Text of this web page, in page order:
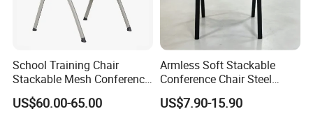
School Training Chair
Stackable Mesh Conference
Meeting Room Chairs
US$60.00-65.00
Armless Soft Stackable
Conference Chair Steel
Frame Visitor Reception
Training Room Chair
US$7.90-15.90